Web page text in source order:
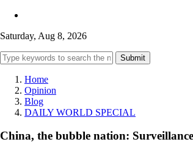
Saturday, Aug 8, 2026
Submit
Home
Opinion
Blog
DAILY WORLD SPECIAL
China, the bubble nation: